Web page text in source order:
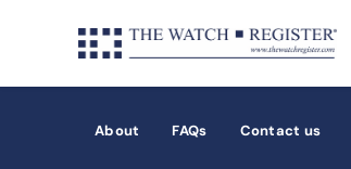
About FAQs Contact us